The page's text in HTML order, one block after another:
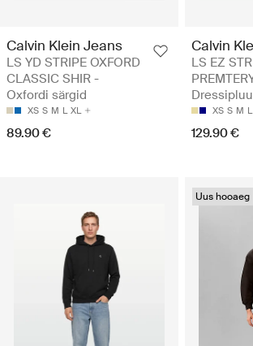
Calvin Klein Jeans
LS YD STRIPE OXFORD
CLASSIC SHIR -
Oxfordi särgid
XS S M L XL
89.90 €
Calvin
LS EZ
XS S M L
129.90 €
Uus hooaeg